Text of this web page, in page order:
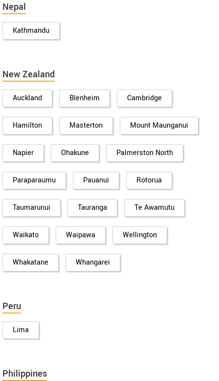
Nepal
Kathmandu
New Zealand
Auckland Blenheim Cambridge
Hamilton Masterton Mount Maunganui
Napier Ohakune Palmerston North
Paraparaumu Pauanui Rotorua
Taumarunui Tauranga Te Awamutu
Waikato Waipawa Wellington
Whakatane Whangarei
Peru
Lima
Philippines